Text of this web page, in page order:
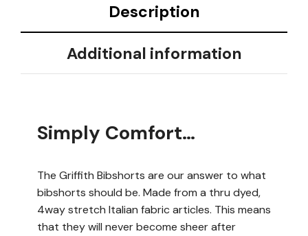
Description
Additional information
Simply Comfort…
The Griffith Bibshorts are our answer to what
bibshorts should be. Made from a thru dyed,
4way stretch Italian fabric articles. This means
that they will never become sheer after